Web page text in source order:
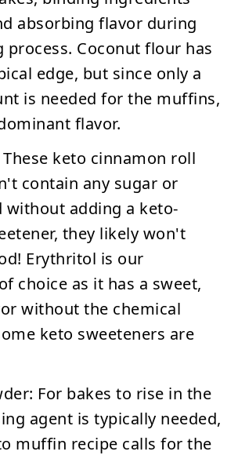
absorbing flavor during
process. Coconut flour has
edge, but since only a
is needed for the muffins,
flavor.
These keto cinnamon roll
contain any sugar or
without adding a keto-
they likely won't
Erythritol is our
choice as it has a sweet,
without the chemical
keto sweeteners are
For bakes to rise in the
agent is typically needed,
muffin recipe calls for the